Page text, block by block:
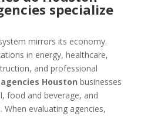
specialize
mirrors its economy.
in energy, healthcare,
and professional
Houston businesses
food and beverage, and
evaluating agencies,